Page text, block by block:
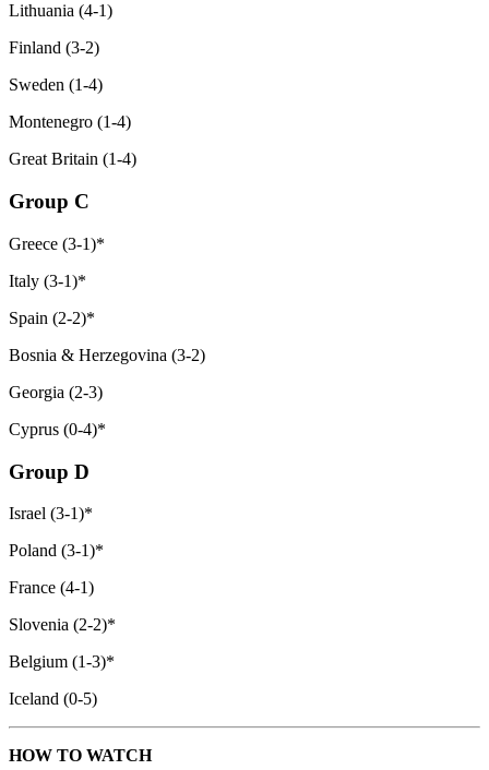
Lithuania (4-1)
Finland (3-2)
Sweden (1-4)
Montenegro (1-4)
Great Britain (1-4)
Group C
Greece (3-1)*
Italy (3-1)*
Spain (2-2)*
Bosnia & Herzegovina (3-2)
Georgia (2-3)
Cyprus (0-4)*
Group D
Israel (3-1)*
Poland (3-1)*
France (4-1)
Slovenia (2-2)*
Belgium (1-3)*
Iceland (0-5)
HOW TO WATCH